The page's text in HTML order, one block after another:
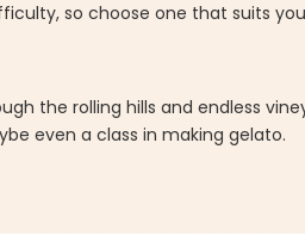
so choose one that suits
the rolling hills and endless
even a class in making gelato.